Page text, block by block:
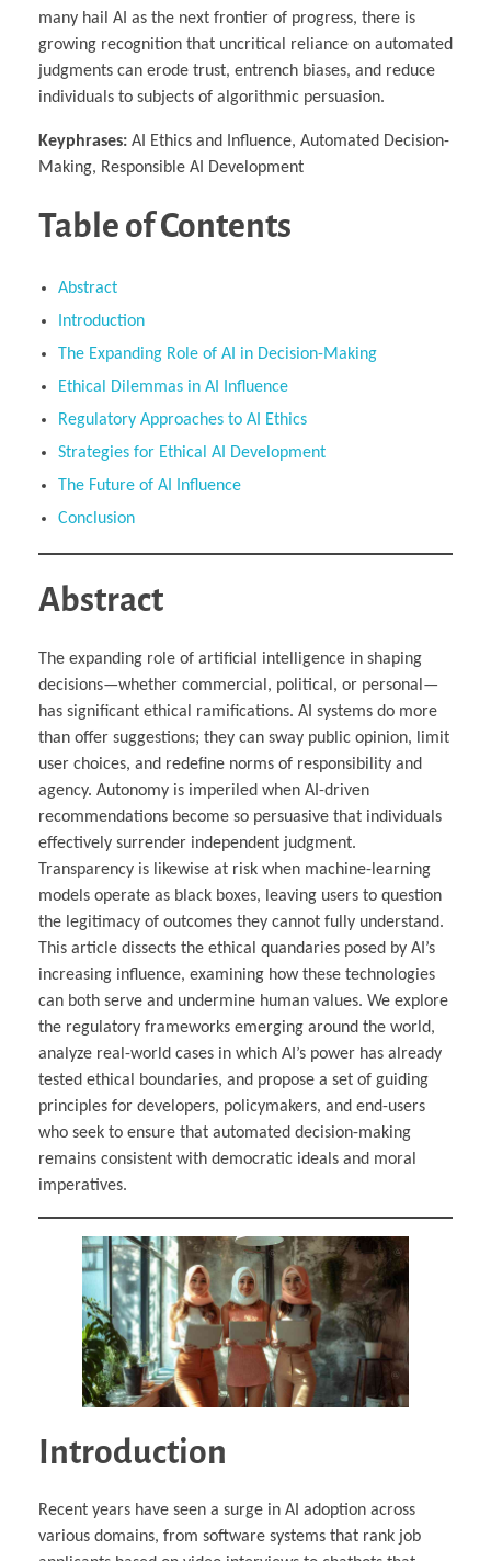
many hail AI as the next frontier of progress, there is
growing recognition that uncritical reliance on automated
judgments can erode trust, entrench biases, and reduce
individuals to subjects of algorithmic persuasion.
Keyphrases: AI Ethics and Influence, Automated Decision-
Making, Responsible AI Development
Table of Contents
Abstract
Introduction
The Expanding Role of AI in Decision-Making
Ethical Dilemmas in AI Influence
Regulatory Approaches to AI Ethics
Strategies for Ethical AI Development
The Future of AI Influence
Conclusion
Abstract
The expanding role of artificial intelligence in shaping
decisions—whether commercial, political, or personal—
has significant ethical ramifications. AI systems do more
than offer suggestions; they can sway public opinion, limit
user choices, and redefine norms of responsibility and
agency. Autonomy is imperiled when AI-driven
recommendations become so persuasive that individuals
effectively surrender independent judgment.
Transparency is likewise at risk when machine-learning
models operate as black boxes, leaving users to question
the legitimacy of outcomes they cannot fully understand.
This article dissects the ethical quandaries posed by AI’s
increasing influence, examining how these technologies
can both serve and undermine human values. We explore
the regulatory frameworks emerging around the world,
analyze real-world cases in which AI’s power has already
tested ethical boundaries, and propose a set of guiding
principles for developers, policymakers, and end-users
who seek to ensure that automated decision-making
remains consistent with democratic ideals and moral
imperatives.
Introduction
Recent years have seen a surge in AI adoption across
various domains, from software systems that rank job